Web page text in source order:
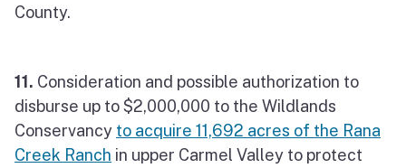
County.
11. Consideration and possible authorization to
disburse up to $2,000,000 to the Wildlands
Conservancy to acquire 11,692 acres of the Rana
Creek Ranch in upper Carmel Valley to protect